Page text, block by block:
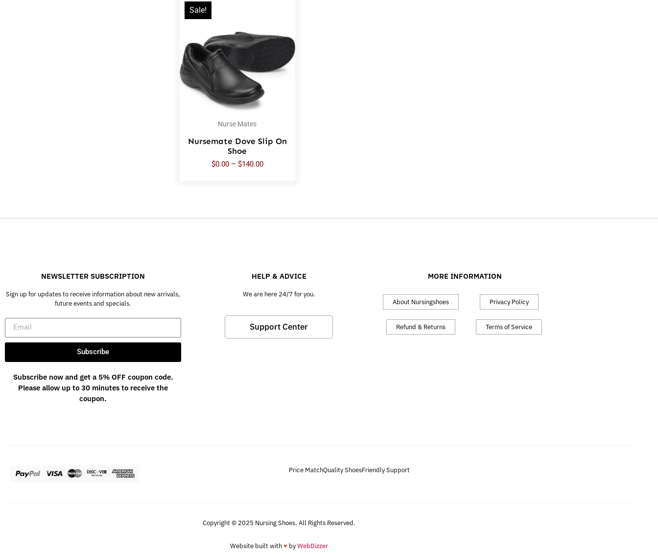
Sale!
Nurse Mates
Nursemate Dove Slip On
Shoe
$0.00 – $140.00
NEWSLETTER SUBSCRIPTION
Sign up for updates to receive information about new arrivals,
future events and specials.
Subscribe
Subscribe now and get a 5% OFF coupon code.
Please allow up to 30 minutes to receive the
coupon.
HELP & ADVICE
We are here 24/7 for you.
Support Center
MORE INFORMATION
About Nursingshoes
Refund & Returns
Privacy Policy
Terms of Service
Price MatchQuality ShoesFriendly Support
Copyright © 2025 Nursing Shoes. All Rights Reserved.
Website built with♥ byWebDizzer